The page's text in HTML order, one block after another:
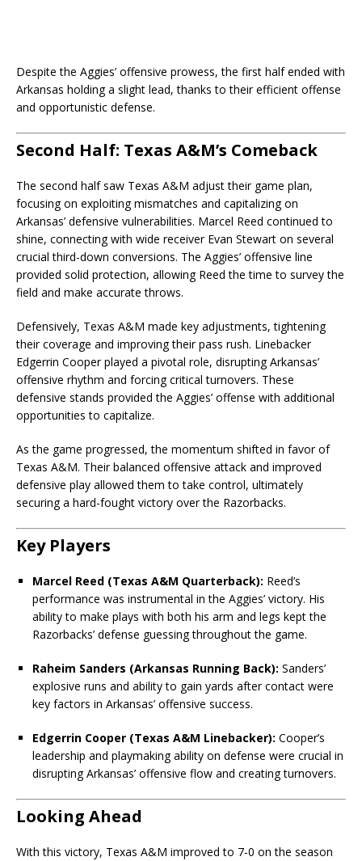
Despite the Aggies’ offensive prowess, the first half ended with
Arkansas holding a slight lead, thanks to their efficient offense
and opportunistic defense.
Second Half: Texas A&M’s Comeback
The second half saw Texas A&M adjust their game plan,
focusing on exploiting mismatches and capitalizing on
Arkansas’ defensive vulnerabilities. Marcel Reed continued to
shine, connecting with wide receiver Evan Stewart on several
crucial third-down conversions. The Aggies’ offensive line
provided solid protection, allowing Reed the time to survey the
field and make accurate throws.
Defensively, Texas A&M made key adjustments, tightening
their coverage and improving their pass rush. Linebacker
Edgerrin Cooper played a pivotal role, disrupting Arkansas’
offensive rhythm and forcing critical turnovers. These
defensive stands provided the Aggies’ offense with additional
opportunities to capitalize.
As the game progressed, the momentum shifted in favor of
Texas A&M. Their balanced offensive attack and improved
defensive play allowed them to take control, ultimately
securing a hard-fought victory over the Razorbacks.
Key Players
Marcel Reed (Texas A&M Quarterback): Reed’s
performance was instrumental in the Aggies’ victory. His
ability to make plays with both his arm and legs kept the
Razorbacks’ defense guessing throughout the game.
Raheim Sanders (Arkansas Running Back): Sanders’
explosive runs and ability to gain yards after contact were
key factors in Arkansas’ offensive success.
Edgerrin Cooper (Texas A&M Linebacker): Cooper’s
leadership and playmaking ability on defense were crucial in
disrupting Arkansas’ offensive flow and creating turnovers.
Looking Ahead
With this victory, Texas A&M improved to 7-0 on the season